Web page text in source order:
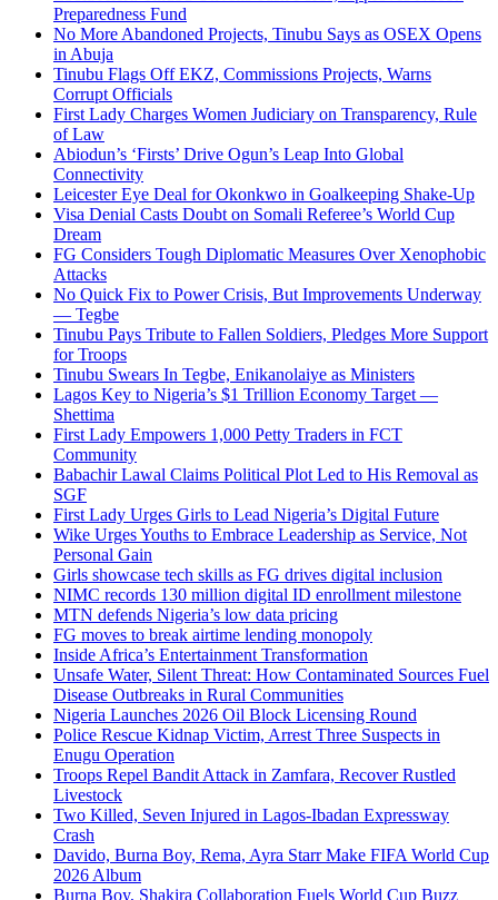
Preparedness Fund
No More Abandoned Projects, Tinubu Says as OSEX Opens
in Abuja
Tinubu Flags Off EKZ, Commissions Projects, Warns
Corrupt Officials
First Lady Charges Women Judiciary on Transparency, Rule
of Law
Abiodun’s ‘Firsts’ Drive Ogun’s Leap Into Global
Connectivity
Leicester Eye Deal for Okonkwo in Goalkeeping Shake-Up
Visa Denial Casts Doubt on Somali Referee’s World Cup
Dream
FG Considers Tough Diplomatic Measures Over Xenophobic
Attacks
No Quick Fix to Power Crisis, But Improvements Underway
— Tegbe
Tinubu Pays Tribute to Fallen Soldiers, Pledges More Support
for Troops
Tinubu Swears In Tegbe, Enikanolaiye as Ministers
Lagos Key to Nigeria’s $1 Trillion Economy Target —
Shettima
First Lady Empowers 1,000 Petty Traders in FCT
Community
Babachir Lawal Claims Political Plot Led to His Removal as
SGF
First Lady Urges Girls to Lead Nigeria’s Digital Future
Wike Urges Youths to Embrace Leadership as Service, Not
Personal Gain
Girls showcase tech skills as FG drives digital inclusion
NIMC records 130 million digital ID enrollment milestone
MTN defends Nigeria’s low data pricing
FG moves to break airtime lending monopoly
Inside Africa’s Entertainment Transformation
Unsafe Water, Silent Threat: How Contaminated Sources Fuel
Disease Outbreaks in Rural Communities
Nigeria Launches 2026 Oil Block Licensing Round
Police Rescue Kidnap Victim, Arrest Three Suspects in
Enugu Operation
Troops Repel Bandit Attack in Zamfara, Recover Rustled
Livestock
Two Killed, Seven Injured in Lagos-Ibadan Expressway
Crash
Davido, Burna Boy, Rema, Ayra Starr Make FIFA World Cup
2026 Album
Burna Boy, Shakira Collaboration Fuels World Cup Buzz